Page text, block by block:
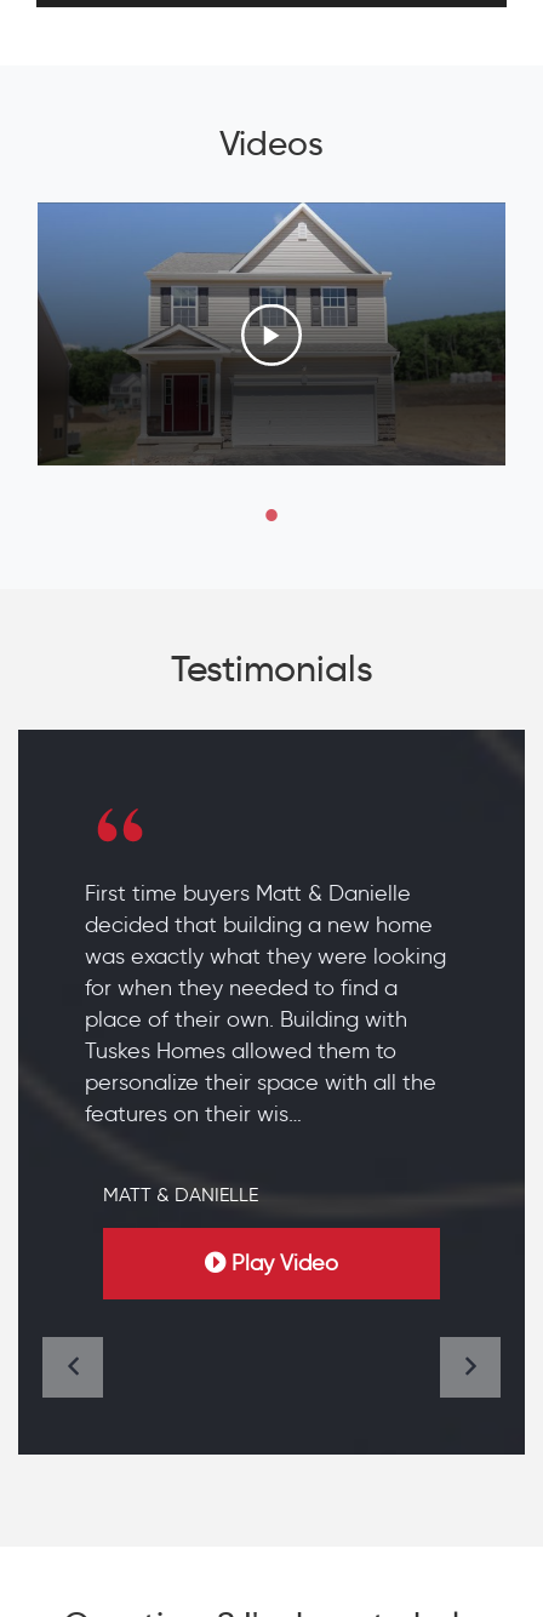
Videos
Testimonials
First time buyers Matt & Danielle
decided that building a new home
was exactly what they were looking
for when they needed to find a
place of their own. Building with
Tuskes Homes allowed them to
personalize their space with all the
features on their wis…
MATT & DANIELLE
Play Video